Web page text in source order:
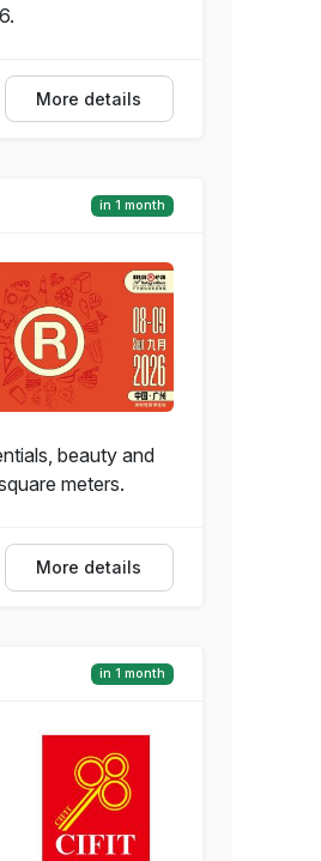
More details
in 1 month
beauty and
meters.
More details
in 1 month